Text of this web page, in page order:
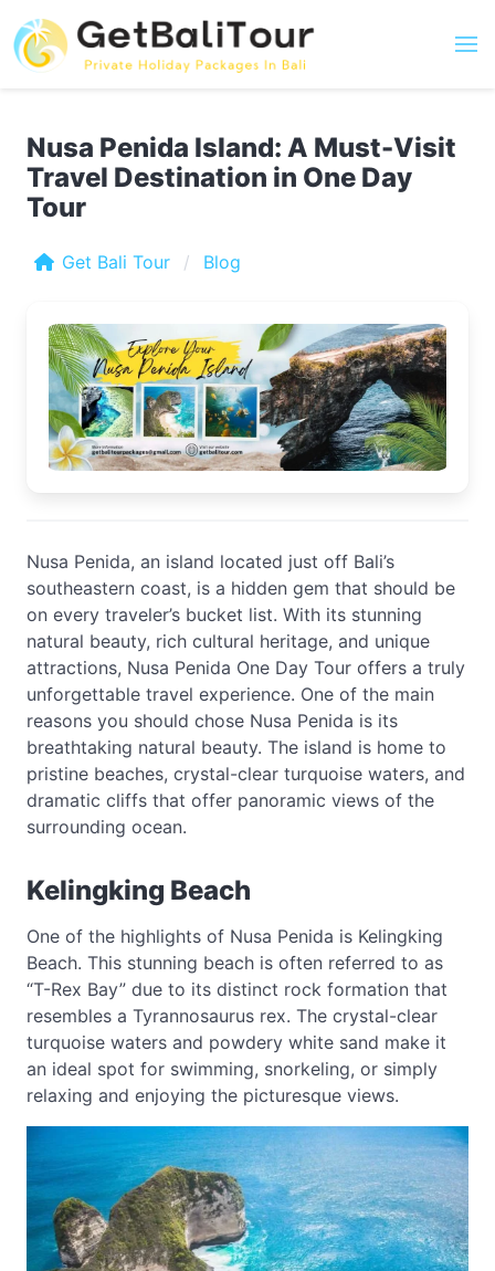
Nusa Penida Island: A Must-Visit
Travel Destination in One Day
Tour
Get Bali Tour Blog
Nusa Penida, an island located just off Bali’s
southeastern coast, is a hidden gem that should be
on every traveler’s bucket list. With its stunning
natural beauty, rich cultural heritage, and unique
attractions, Nusa Penida One Day Tour offers a truly
unforgettable travel experience. One of the main
reasons you should chose Nusa Penida is its
breathtaking natural beauty. The island is home to
pristine beaches, crystal-clear turquoise waters, and
dramatic cliffs that offer panoramic views of the
surrounding ocean.
Kelingking Beach
One of the highlights of Nusa Penida is Kelingking
Beach. This stunning beach is often referred to as
“T-Rex Bay” due to its distinct rock formation that
resembles a Tyrannosaurus rex. The crystal-clear
turquoise waters and powdery white sand make it
an ideal spot for swimming, snorkeling, or simply
relaxing and enjoying the picturesque views.